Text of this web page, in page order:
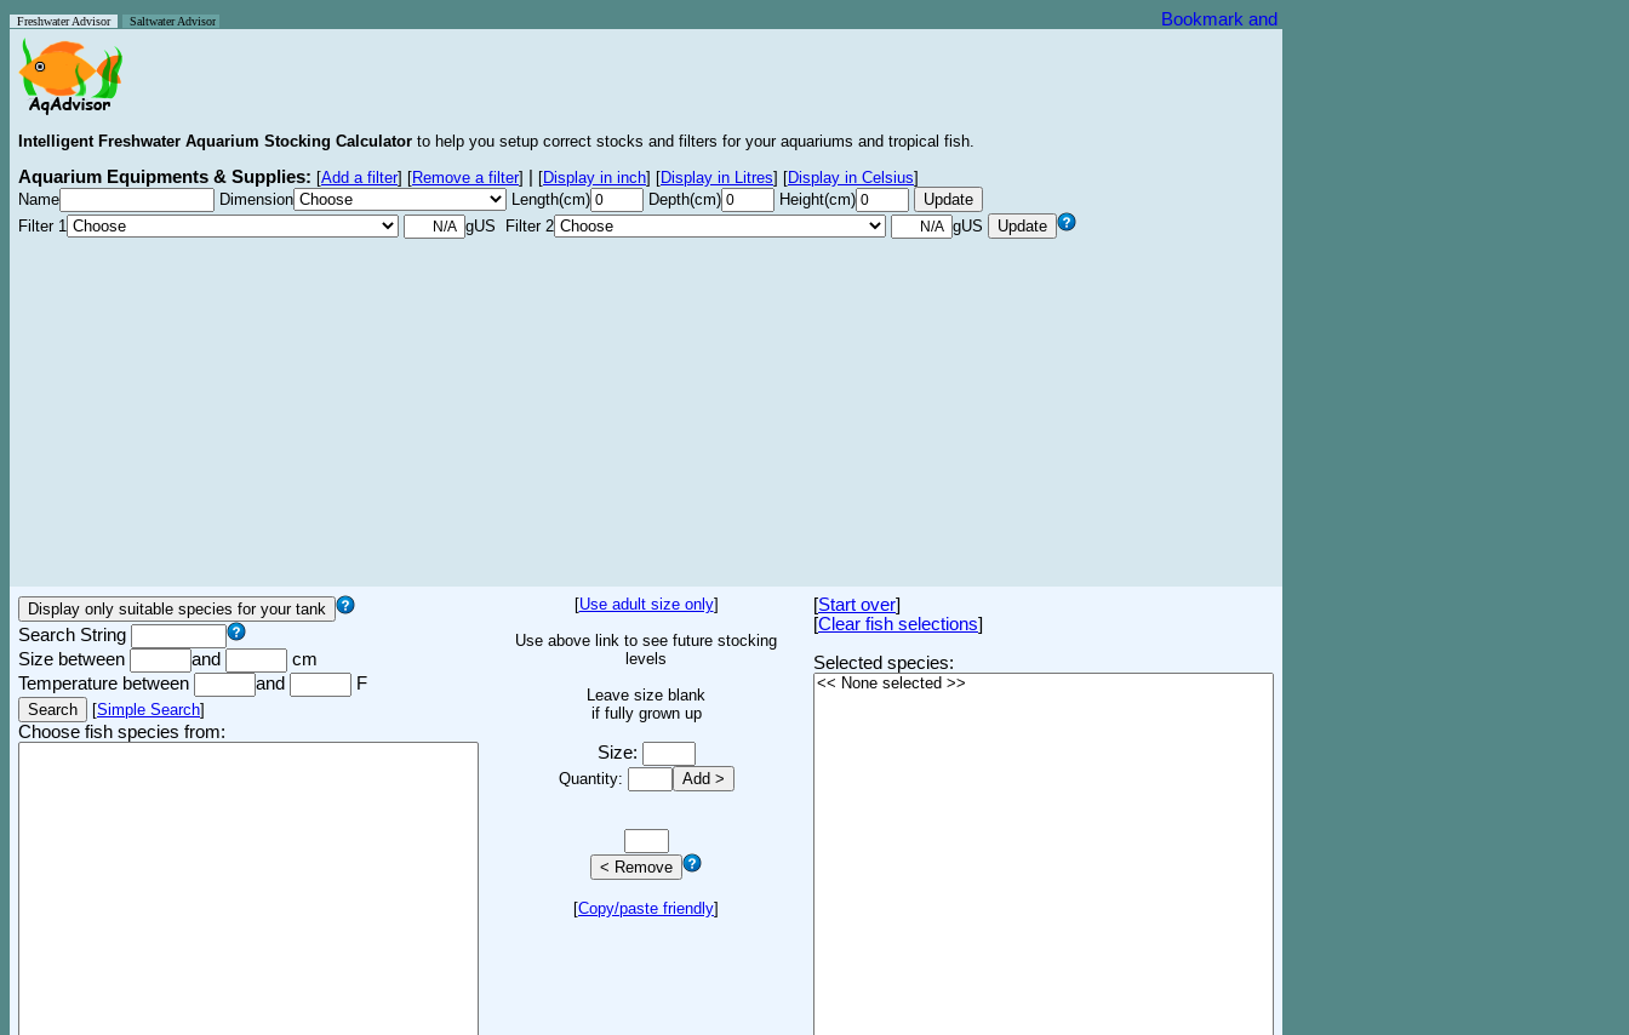
Freshwater Advisor Saltwater Advisor
Intelligent Freshwater Aquarium Stocking Calculator to help you setup correct stocks and filters for your aquariums and tropical fish.
Aquarium Equipments & Supplies: [Add a filter] [Remove a filter] [Display in inch] [Display in Litres] [Display in Celsius]
Name
Dimension Length(cm) Depth(cm)
Height(cm)
Filter 1
gUS Filter 2 gUS
Search String
Size between
and
cm
Temperature between
and F
[Simple Search]
Choose fish species from:
[Use adult size only]
Use above link to see future stocking
levels
Leave size blank
if fully grown up
Size:
Quantity:
[Copy/paste friendly]
[Start over]
[Clear fish selections]
Selected species: